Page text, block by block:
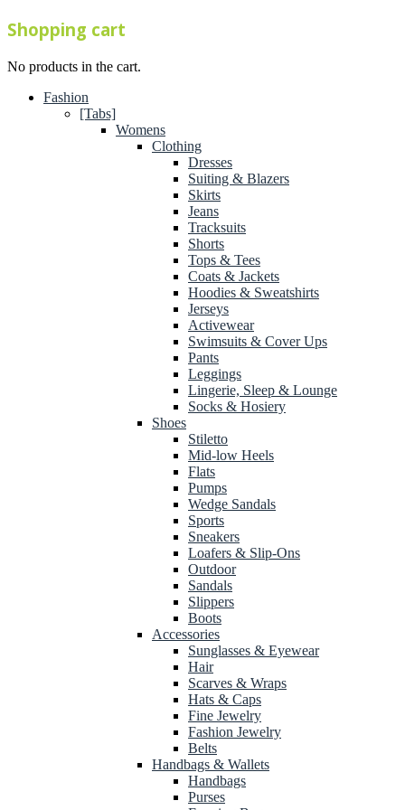
Shopping cart
No products in the cart.
Fashion
[Tabs]
Womens
Clothing
Dresses
Suiting & Blazers
Skirts
Jeans
Tracksuits
Shorts
Tops & Tees
Coats & Jackets
Hoodies & Sweatshirts
Jerseys
Activewear
Swimsuits & Cover Ups
Pants
Leggings
Lingerie, Sleep & Lounge
Socks & Hosiery
Shoes
Stiletto
Mid-low Heels
Flats
Pumps
Wedge Sandals
Sports
Sneakers
Loafers & Slip-Ons
Outdoor
Sandals
Slippers
Boots
Accessories
Sunglasses & Eyewear
Hair
Scarves & Wraps
Hats & Caps
Fine Jewelry
Fashion Jewelry
Belts
Handbags & Wallets
Handbags
Purses